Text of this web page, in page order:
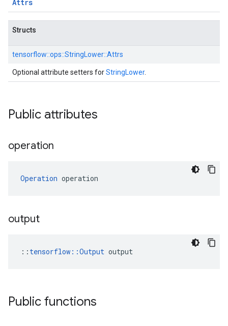
Attrs
Structs
tensorflow::ops::StringLower::Attrs
Optional attribute setters forStringLower.
Public attributes
operation
Operation operation
output
:: tensorflow::Output output
Public functions